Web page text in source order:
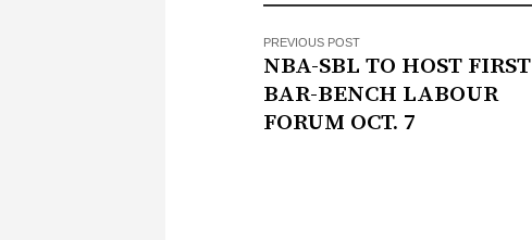
PREVIOUS POST
NBA-SBL TO HOST FIRST
BAR-BENCH LABOUR
FORUM OCT. 7